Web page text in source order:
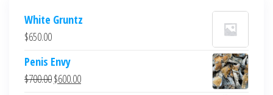
White Gruntz
$650.00
Penis Envy
$700.00Original
$600.00Current